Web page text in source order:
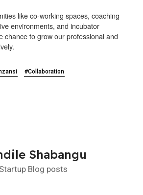
like co-working spaces, coaching
environments, and incubator
chance to grow our professional and
#Collaboration
Shabangu
Blog posts